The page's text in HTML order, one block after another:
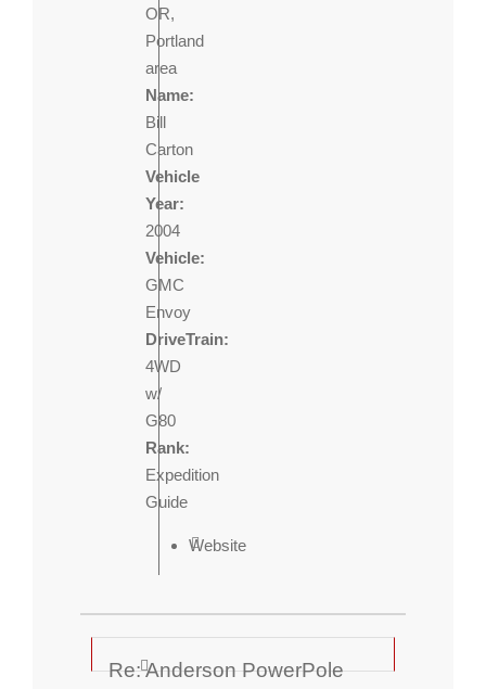
OR,
Portland
area
Name:
Bill
Carton
Vehicle
Year:
2004
Vehicle:
GMC
Envoy
DriveTrain:
4WD
w/
G80
Rank:
Expedition
Guide
Website
Re: Anderson PowerPole